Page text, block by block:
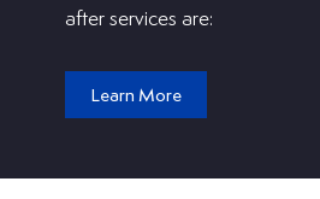
after services are:
Learn More